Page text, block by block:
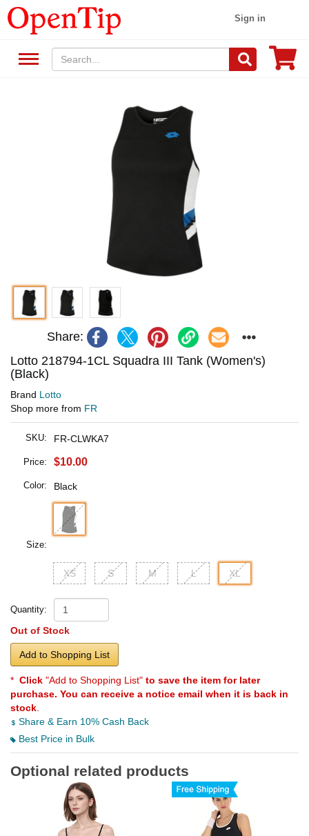
Sign in
Share:
Lotto 218794-1CL Squadra III Tank (Women's)
(Black)
Brand Lotto
Shop more from FR
SKU: FR-CLWKA7
Price: $10.00
Color: Black
Size:
XS S M L XL
Quantity:
Out of Stock
Add to Shopping List
* Click "Add to Shopping List" to save the item for later
purchase. You can receive a notice email when it is back in
stock
Share & Earn 10% Cash Back
Best Price in Bulk
Optional related products